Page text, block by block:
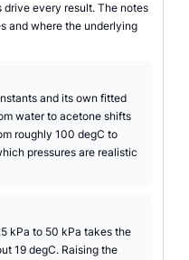
every result. The notes
and where the underlying
and its own fitted
water to acetone shifts
roughly 100 degC to
pressures are realistic
kPa to 50 kPa takes the
19 degC. Raising the